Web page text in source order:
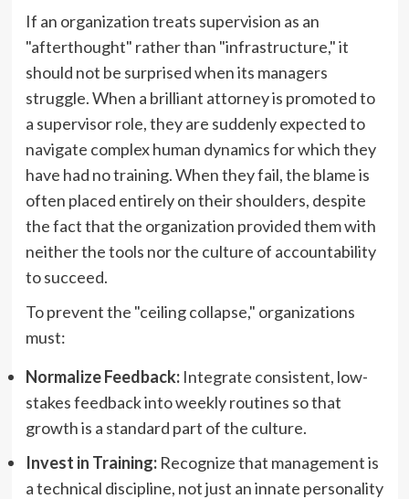
If an organization treats supervision as an
"afterthought" rather than "infrastructure," it
should not be surprised when its managers
struggle. When a brilliant attorney is promoted to
a supervisor role, they are suddenly expected to
navigate complex human dynamics for which they
have had no training. When they fail, the blame is
often placed entirely on their shoulders, despite
the fact that the organization provided them with
neither the tools nor the culture of accountability
to succeed.
To prevent the "ceiling collapse," organizations
must:
Normalize Feedback:Integrate consistent, low-
stakes feedback into weekly routines so that
growth is a standard part of the culture.
Invest in Training:Recognize that management is
a technical discipline, not just an innate personality